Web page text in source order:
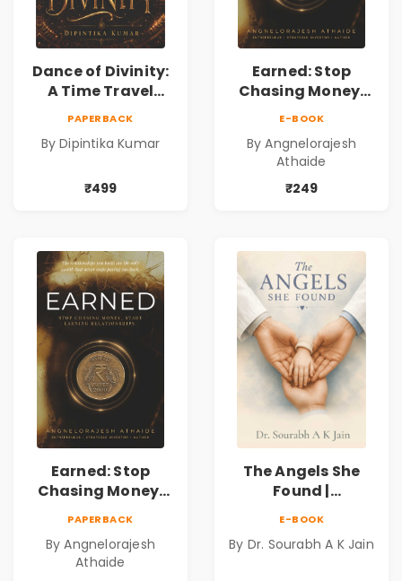
Dance of Divinity:
A Time Travel
Universes,
Mystery,
PAPERBACK
By Dipintika Kumar
₹499
Earned: Stop
Chasing Money,
Business &
Personal Growth
Book
E-BOOK
By Angnelorajesh
Athaide
₹249
Earned: Stop
Chasing Money,
Business &
Personal Growth
PAPERBACK
By Angnelorajesh
Athaide
The Angels She
Found |
Novel of Hope,
E-BOOK
By Dr. Sourabh A K Jain